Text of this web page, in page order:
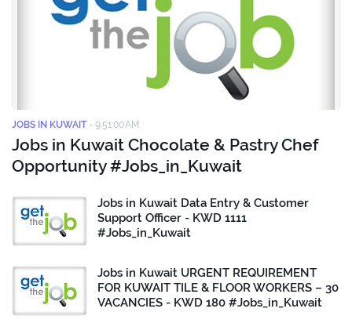
JOBS IN KUWAIT - 9:51:00 AM
Jobs in Kuwait Chocolate & Pastry Chef
Opportunity #Jobs_in_Kuwait
Jobs in Kuwait Data Entry & Customer
Support Officer - KWD 1111
#Jobs_in_Kuwait
Jobs in Kuwait URGENT REQUIREMENT
FOR KUWAIT TILE & FLOOR WORKERS – 30
VACANCIES - KWD 180 #Jobs_in_Kuwait